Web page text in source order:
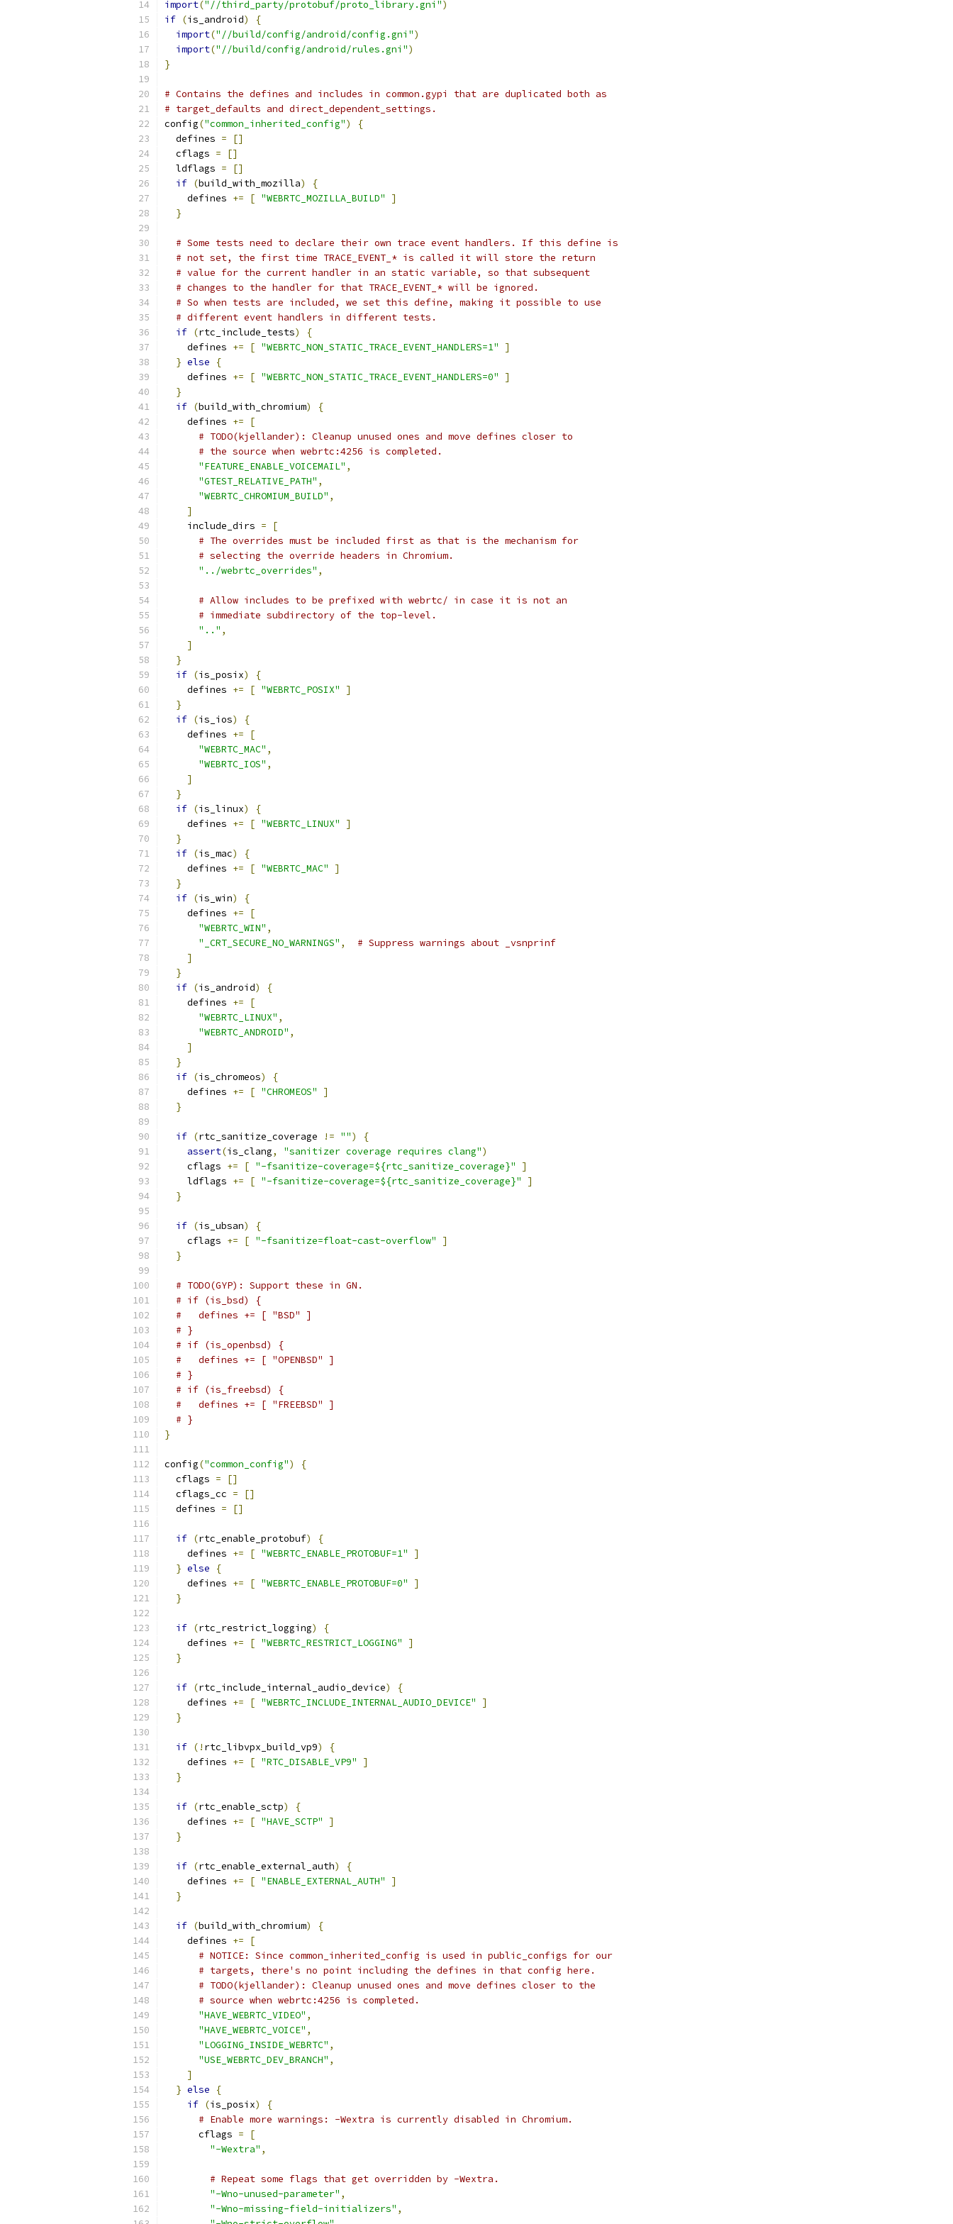
import("//third_party/protobuf/proto_library.gni")
if (is_android)
{
import("//build/config/android/config.gni")
import("//build/config/android/rules.gni")
}
# Contains the defines and includes in common.gypi that are duplicated both as
# target_defaults and direct_dependent_settings.
config("common_inherited_config")
{
  defines
=
[]
  cflags
=
[]
  ldflags
=
[]
if (build_with_mozilla)
{
    defines
+= [ "WEBRTC_MOZILLA_BUILD"
]
}
# Some tests need to declare their own trace event handlers. If this define is
# not set, the first time TRACE_EVENT_* is called it will store the return
# value for the current handler in an static variable, so that subsequent
# changes to the handler for that TRACE_EVENT_* will be ignored.
# So when tests are included, we set this define, making it possible to use
# different event handlers in different tests.
if (rtc_include_tests)
{
    defines
+= [ "WEBRTC_NON_STATIC_TRACE_EVENT_HANDLERS=1"
]
} else
{
    defines
+= [ "WEBRTC_NON_STATIC_TRACE_EVENT_HANDLERS=0"
]
}
if (build_with_chromium)
{
    defines
+=
[
# TODO(kjellander): Cleanup unused ones and move defines closer to
# the source when webrtc:4256 is completed.
"FEATURE_ENABLE_VOICEMAIL" ,
"GTEST_RELATIVE_PATH" ,
"WEBRTC_CHROMIUM_BUILD" ,
]
    include_dirs
=
[
# The overrides must be included first as that is the mechanism for
# selecting the override headers in Chromium.
"../webrtc_overrides" ,
# Allow includes to be prefixed with webrtc/ in case it is not an
# immediate subdirectory of the top-level.
".." ,
]
}
if (is_posix)
{
    defines
+= [ "WEBRTC_POSIX"
]
}
if (is_ios)
{
    defines
+=
[
"WEBRTC_MAC" ,
"WEBRTC_IOS" ,
]
}
if (is_linux)
{
    defines
+= [ "WEBRTC_LINUX"
]
}
if (is_mac)
{
    defines
+= [ "WEBRTC_MAC"
]
}
if (is_win)
{
    defines
+=
[
"WEBRTC_WIN" ,
"_CRT_SECURE_NO_WARNINGS" ,
# Suppress warnings about _vsnprinf
]
}
if (is_android)
{
    defines
+=
[
"WEBRTC_LINUX" ,
"WEBRTC_ANDROID" ,
]
}
if (is_chromeos)
{
    defines
+= [ "CHROMEOS"
]
}
if (rtc_sanitize_coverage != "")
{
assert(is_clang, "sanitizer coverage requires clang")
    cflags
+= [ "-fsanitize-coverage=${rtc_sanitize_coverage}"
]
    ldflags
+= [ "-fsanitize-coverage=${rtc_sanitize_coverage}"
]
}
if (is_ubsan)
{
    cflags
+= [ "-fsanitize=float-cast-overflow"
]
}
# TODO(GYP): Support these in GN.
# if (is_bsd) {
#   defines += [ "BSD" ]
# }
# if (is_openbsd) {
#   defines += [ "OPENBSD" ]
# }
# if (is_freebsd) {
#   defines += [ "FREEBSD" ]
# }
}
config("common_config")
{
  cflags
=
[]
  cflags_cc
=
[]
  defines
= []
if (rtc_enable_protobuf)
{
    defines
+= [ "WEBRTC_ENABLE_PROTOBUF=1"
]
} else
{
    defines
+= [ "WEBRTC_ENABLE_PROTOBUF=0"
]
}
if (rtc_restrict_logging)
{
    defines
+= [ "WEBRTC_RESTRICT_LOGGING"
]
}
if (rtc_include_internal_audio_device)
{
    defines
+= [ "WEBRTC_INCLUDE_INTERNAL_AUDIO_DEVICE"
]
}
if (! rtc_libvpx_build_vp9)
{
    defines
+= [ "RTC_DISABLE_VP9"
]
}
if (rtc_enable_sctp)
{
    defines
+= [ "HAVE_SCTP"
]
}
if (rtc_enable_external_auth)
{
    defines
+= [ "ENABLE_EXTERNAL_AUTH"
]
}
if (build_with_chromium)
{
    defines
+=
[
# NOTICE: Since common_inherited_config is used in public_configs for our
# targets, there's no point including the defines in that config here.
# TODO(kjellander): Cleanup unused ones and move defines closer to the
# source when webrtc:4256 is completed.
"HAVE_WEBRTC_VIDEO" ,
"HAVE_WEBRTC_VOICE" ,
"LOGGING_INSIDE_WEBRTC" ,
"USE_WEBRTC_DEV_BRANCH" ,
]
} else
{
if (is_posix)
{
# Enable more warnings: -Wextra is currently disabled in Chromium.
      cflags
=
[
"-Wextra" ,
# Repeat some flags that get overridden by -Wextra.
"-Wno-unused-parameter" ,
"-Wno-missing-field-initializers" ,